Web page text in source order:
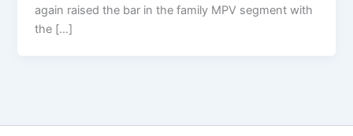
again raised the bar in the family MPV segment with
the […]